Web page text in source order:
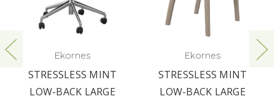
Ekornes
STRESSLESS MINT
LOW-BACK LARGE
Ekornes
STRESSLESS MINT
LOW-BACK LARGE